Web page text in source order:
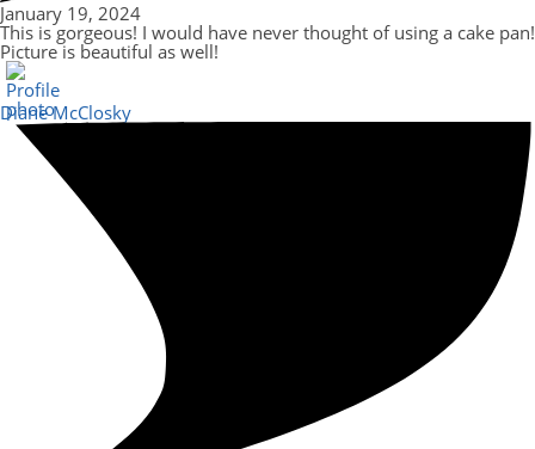
January 19, 2024
This is gorgeous! I would have never thought of using a cake pan!
Picture is beautiful as well!
Diane McClosky